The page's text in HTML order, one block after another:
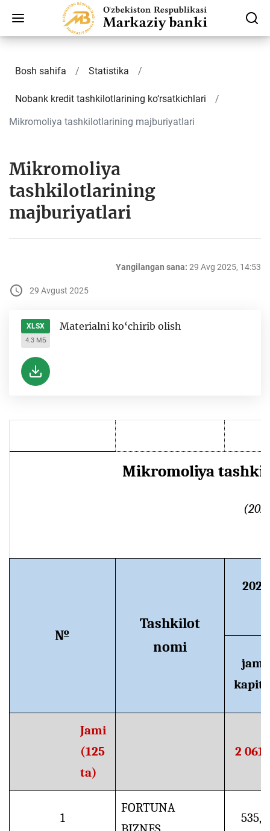
Bosh sahifa Statistika
Nobank kredit tashkilotlarining ko‘rsatkichlari
Mikromoliya tashkilotlarining majburiyatlari
Mikromoliya
tashkilotlarining
majburiyatlari
Yangilangan sana: 29 Avg 2025, 14:53
29 Avgust 2025
XLSX
4.3 МБ
Materialni ko‘chirib olish
Mikromoliya
№
Tashkilot
nomi
jami
Jami
(125
ta)
2
1
FORTUNA
535,4